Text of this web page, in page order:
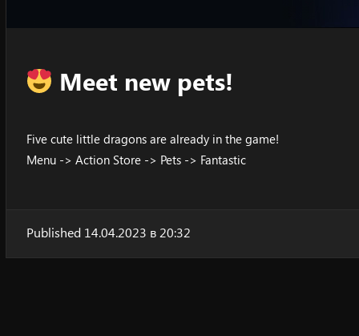
Meet new pets!
Five cute little dragons are already in the game!
Menu -> Action Store -> Pets -> Fantastic
Published 14.04.2023 в 20:32